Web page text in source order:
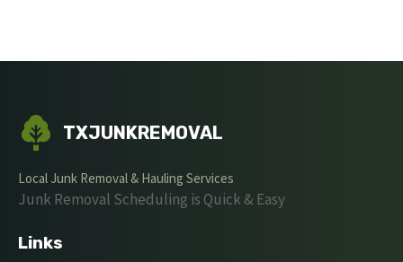
TXJUNKREMOVAL
Local Junk Removal & Hauling Services
Junk Removal Scheduling is Quick & Easy
Links